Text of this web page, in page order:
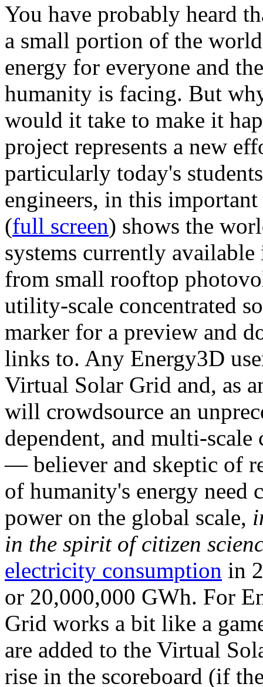
You have probably heard
a small portion of the
energy for everyone and
humanity is facing. But
would it take to make it
project represents a new
particularly today's
engineers, in this
(full screen) shows the
systems currently
from small rooftop
utility-scale concentrated
marker for a preview and
links to. Any Energy3D
Virtual Solar Grid and, as
will crowdsource an
dependent, and multi-
— believer and skeptic of
of humanity's energy need
power on the global scale,
in the spirit of citizen
electricity consumption in
or 20,000,000 GWh. For
Grid works a bit like a
are added to the Virtual
rise in the scoreboard (if